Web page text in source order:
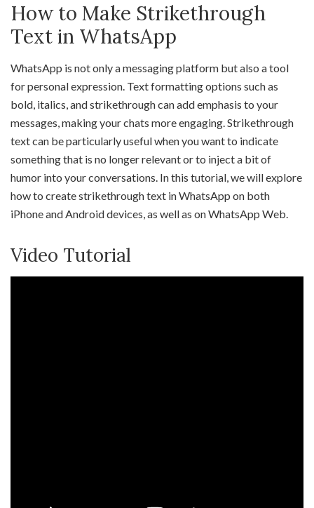
How to Make Strikethrough
Text in WhatsApp
WhatsApp is not only a messaging platform but also a tool
for personal expression. Text formatting options such as
bold, italics, and strikethrough can add emphasis to your
messages, making your chats more engaging. Strikethrough
text can be particularly useful when you want to indicate
something that is no longer relevant or to inject a bit of
humor into your conversations. In this tutorial, we will explore
how to create strikethrough text in WhatsApp on both
iPhone and Android devices, as well as on WhatsApp Web.
Video Tutorial